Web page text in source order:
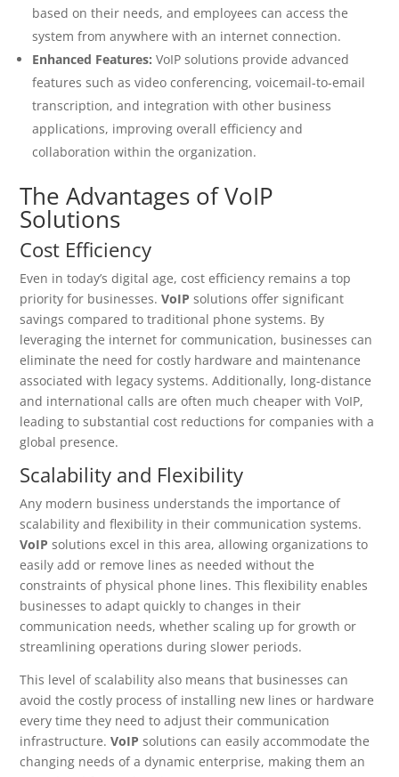
based on their needs, and employees can access the
system from anywhere with an internet connection.
Enhanced Features: VoIP solutions provide advanced
features such as video conferencing, voicemail-to-email
transcription, and integration with other business
applications, improving overall efficiency and
collaboration within the organization.
The Advantages of VoIP
Solutions
Cost Efficiency
Even in today’s digital age, cost efficiency remains a top
priority for businesses.VoIP solutions offer significant
savings compared to traditional phone systems. By
leveraging the internet for communication, businesses can
eliminate the need for costly hardware and maintenance
associated with legacy systems. Additionally, long-distance
and international calls are often much cheaper with VoIP,
leading to substantial cost reductions for companies with a
global presence.
Scalability and Flexibility
Any modern business understands the importance of
scalability and flexibility in their communication systems.
VoIP solutions excel in this area, allowing organizations to
easily add or remove lines as needed without the
constraints of physical phone lines. This flexibility enables
businesses to adapt quickly to changes in their
communication needs, whether scaling up for growth or
streamlining operations during slower periods.
This level of scalability also means that businesses can
avoid the costly process of installing new lines or hardware
every time they need to adjust their communication
infrastructure.VoIP solutions can easily accommodate the
changing needs of a dynamic enterprise, making them an